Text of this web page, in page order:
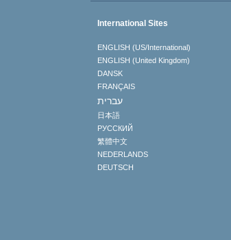
International Sites
ENGLISH (US/International)
ENGLISH (United Kingdom)
DANSK
FRANÇAIS
עברית
日本語
РУССКИЙ
繁體中文
NEDERLANDS
DEUTSCH